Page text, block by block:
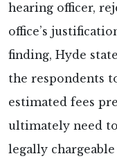
hearing officer,
office’s
finding, Hyde
the respondents
estimated fees
ultimately need
legally